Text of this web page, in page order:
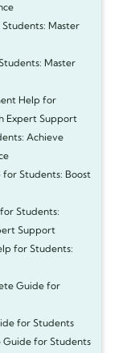
Master
Master
Help for
Expert Support
Achieve
Students: Boost
Students:
Support
for Students:
Guide for
for Students
Guide for Students